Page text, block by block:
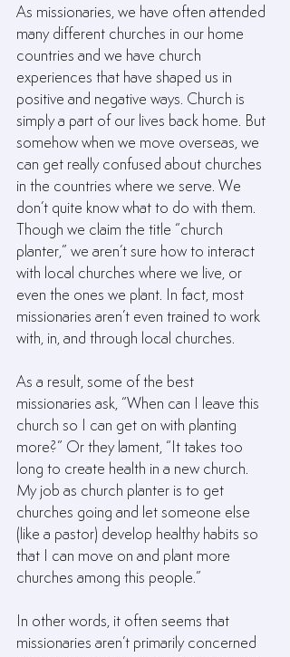
As missionaries, we have often attended
many different churches in our home
countries and we have church
experiences that have shaped us in
positive and negative ways. Church is
simply a part of our lives back home. But
somehow when we move overseas, we
can get really confused about churches
in the countries where we serve. We
don’t quite know what to do with them.
Though we claim the title “church
planter,” we aren’t sure how to interact
with local churches where we live, or
even the ones we plant. In fact, most
missionaries aren’t even trained to work
with, in, and through local churches.
As a result, some of the best
missionaries ask, “When can I leave this
church so I can get on with planting
more?” Or they lament, “It takes too
long to create health in a new church.
My job as church planter is to get
churches going and let someone else
(like a pastor) develop healthy habits so
that I can move on and plant more
churches among this people.”
In other words, it often seems that
missionaries aren’t primarily concerned